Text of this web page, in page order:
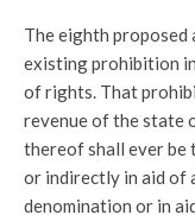
The eighth proposed
existing prohibition
of rights. That
revenue of the state
thereof shall ever be
or indirectly in aid of
denomination or in